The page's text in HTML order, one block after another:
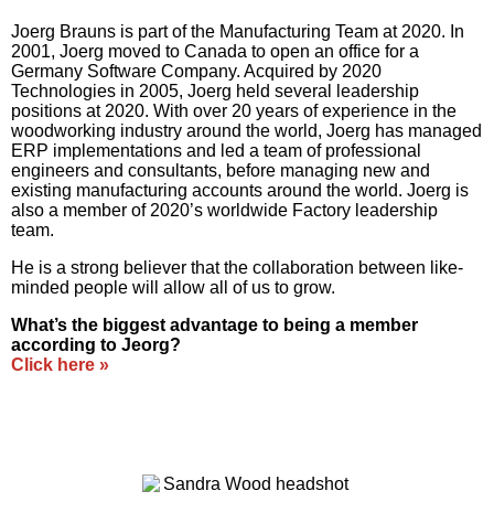
Joerg Brauns is part of the Manufacturing Team at 2020. In
2001, Joerg moved to Canada to open an office for a
Germany Software Company. Acquired by 2020
Technologies in 2005, Joerg held several leadership
positions at 2020. With over 20 years of experience in the
woodworking industry around the world, Joerg has managed
ERP implementations and led a team of professional
engineers and consultants, before managing new and
existing manufacturing accounts around the world. Joerg is
also a member of 2020’s worldwide Factory leadership
team.
He is a strong believer that the collaboration between like-
minded people will allow all of us to grow.
What’s the biggest advantage to being a member
according to Jeorg?
Click here »